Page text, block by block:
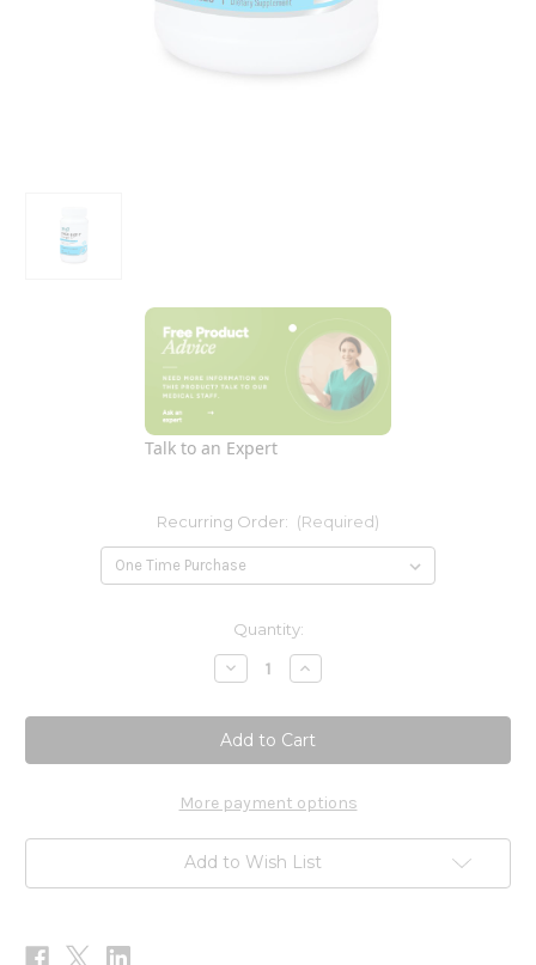
Talk to an Expert
Recurring Order: (Required)
Quantity:
Decrease
Quantity
Target
b2
90c
Increase
Quantity
Target
b2
90c
More payment options
Add to Wish List